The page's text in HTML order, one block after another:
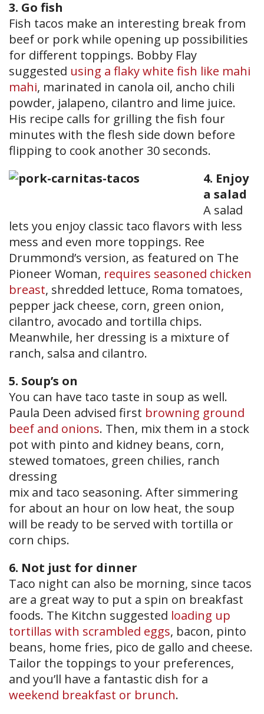
3. Go fish
Fish tacos make an interesting break from
beef or pork while opening up possibilities
for different toppings. Bobby Flay
suggested using a flaky white fish like mahi
mahi, marinated in canola oil, ancho chili
powder, jalapeno, cilantro and lime juice.
His recipe calls for grilling the fish four
minutes with the flesh side down before
flipping to cook another 30 seconds.
4. Enjoy
a salad
A salad
lets you enjoy classic taco flavors with less
mess and even more toppings. Ree
Drummond’s version, as featured on The
Pioneer Woman, requires seasoned chicken
breast, shredded lettuce, Roma tomatoes,
pepper jack cheese, corn, green onion,
cilantro, avocado and tortilla chips.
Meanwhile, her dressing is a mixture of
ranch, salsa and cilantro.
5. Soup’s on
You can have taco taste in soup as well.
Paula Deen advised first browning ground
beef and onions. Then, mix them in a stock
pot with pinto and kidney beans, corn,
stewed tomatoes, green chilies, ranch
dressing
mix and taco seasoning. After simmering
for about an hour on low heat, the soup
will be ready to be served with tortilla or
corn chips.
6. Not just for dinner
Taco night can also be morning, since tacos
are a great way to put a spin on breakfast
foods. The Kitchn suggested loading up
tortillas with scrambled eggs, bacon, pinto
beans, home fries, pico de gallo and cheese.
Tailor the toppings to your preferences,
and you’ll have a fantastic dish for a
weekend breakfast or brunch.